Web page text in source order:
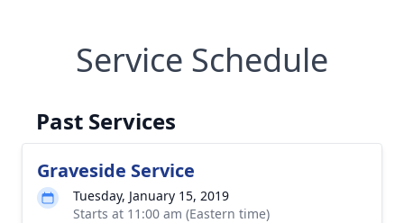
Service Schedule
Past Services
Graveside Service
Tuesday, January 15, 2019
Starts at 11:00 am (Eastern time)